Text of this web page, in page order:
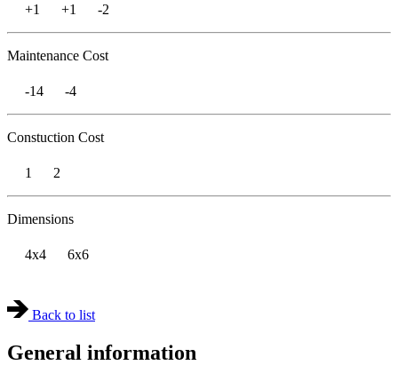
+1 +1 -2
Maintenance Cost
-14 -4
Constuction Cost
1 2
Dimensions
4x4 6x6
Back to list
General information